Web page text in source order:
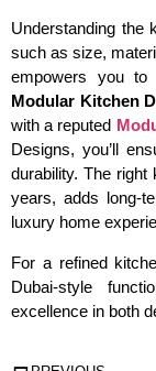
Understanding the
such as size,
empowers you to
Modular Kitchen
with a reputed
Designs, you’ll
durability. The right
years, adds long-
luxury home
For a refined
Dubai-style
excellence in both